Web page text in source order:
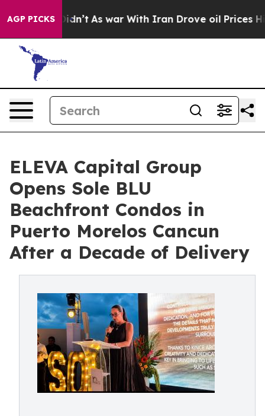
AGP PICKS
it Didn’t As war With Iran Drove oil Prices Higher,
ELEVA Capital Group
Opens Sole BLU
Beachfront Condos in
Puerto Morelos Cancun
After a Decade of Delivery